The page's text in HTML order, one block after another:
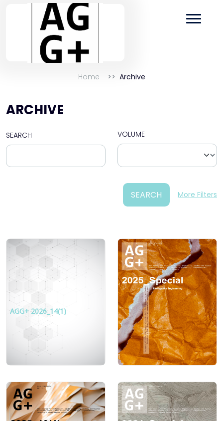
Home Archive
ARCHIVE
SEARCH VOLUME
SEARCH More Filters
AGG+ 2026_14(1)